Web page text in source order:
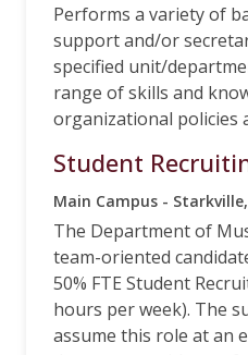
Performs a variety of
support and/or
specified unit/
range of skills and
organizational policies
Student
Main Campus -
The Department of
team-oriented
50% FTE Student
hours per week). The
assume this role at an